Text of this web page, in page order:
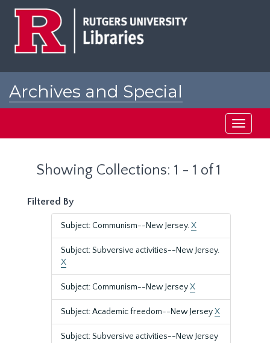
Archives and Special
Toggle
Showing Collections: 1 - 1 of 1
Filtered By
Subject: Communism--New Jersey.X
Subject: Subversive activities--New Jersey.
X
Subject: Communism--New JerseyX
Subject: Academic freedom--New JerseyX
Subject: Subversive activities--New Jersey